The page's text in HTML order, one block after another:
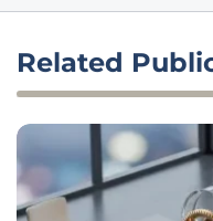
Related